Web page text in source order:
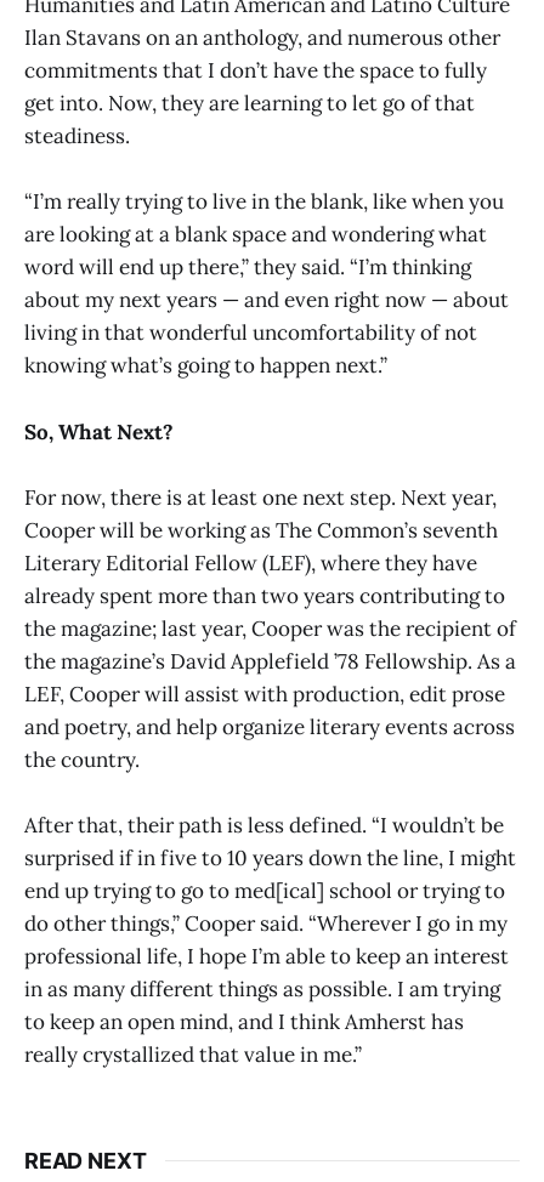
Ilan Stavans on an anthology, and numerous other
commitments that I don’t have the space to fully
get into. Now, they are learning to let go of that
steadiness.
“I’m really trying to live in the blank, like when you
are looking at a blank space and wondering what
word will end up there,” they said. “I’m thinking
about my next years — and even right now — about
living in that wonderful uncomfortability of not
knowing what’s going to happen next.”
So, What Next?
For now, there is at least one next step. Next year,
Cooper will be working as The Common’s seventh
Literary Editorial Fellow (LEF), where they have
already spent more than two years contributing to
the magazine; last year, Cooper was the recipient of
the magazine’s David Applefield ’78 Fellowship. As a
LEF, Cooper will assist with production, edit prose
and poetry, and help organize literary events across
the country.
After that, their path is less defined. “I wouldn’t be
surprised if in five to 10 years down the line, I might
end up trying to go to med[ical] school or trying to
do other things,” Cooper said. “Wherever I go in my
professional life, I hope I’m able to keep an interest
in as many different things as possible. I am trying
to keep an open mind, and I think Amherst has
really crystallized that value in me.”
READ NEXT